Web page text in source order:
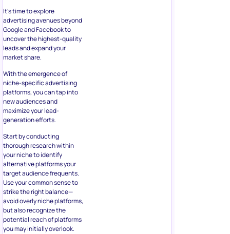
It’s time to explore
advertising avenues beyond
Google and Facebook to
uncover the highest-quality
leads and expand your
market share.
With the emergence of
niche-specific advertising
platforms, you can tap into
new audiences and
maximize your lead-
generation efforts.
Start by conducting
thorough research within
your niche to identify
alternative platforms your
target audience frequents.
Use your common sense to
strike the right balance—
avoid overly niche platforms,
but also recognize the
potential reach of platforms
you may initially overlook.